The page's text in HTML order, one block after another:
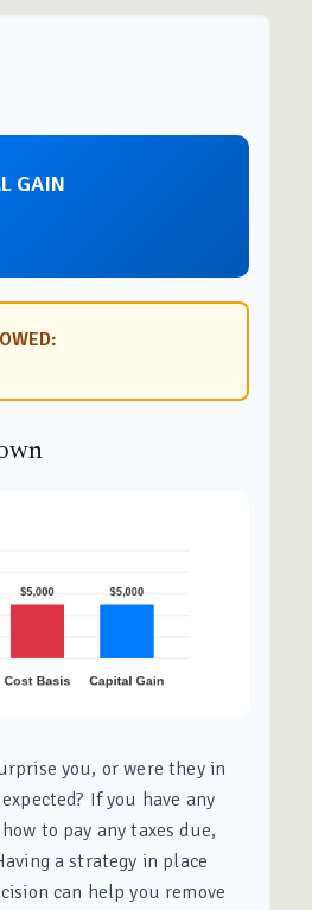
GAIN
you, or were they in
If you have any
to pay any taxes due,
a strategy in place
can help you remove